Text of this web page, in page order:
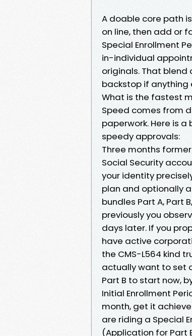
A doable core path
on line, then add or
Special Enrollment
in-individual
originals. That
backstop if anything
What is the fastest
Speed comes from
paperwork. Here is
speedy approvals:
Three months
Social Security
your identity
plan and optionally
bundles Part A, Part
previously you
days later. If you
have active
the CMS-L564 kind
actually want to set
Part B to start now,
Initial Enrollment
month, get it
are riding a Special
(Application for Part